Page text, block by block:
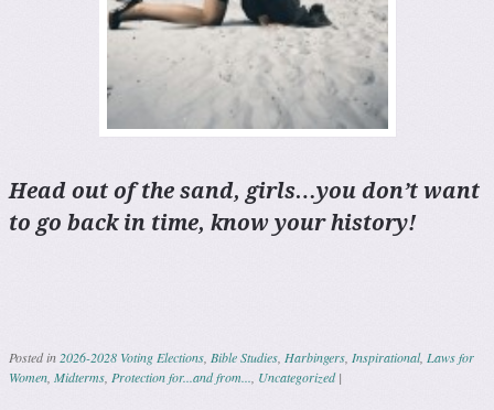
Head out of the sand, girls…you don’t want
to go back in time, know your history!
Posted in 2026-2028 Voting Elections Bible Studies Harbingers Inspirational, Laws for
Women Midterms Protection for...and from... Uncategorized |